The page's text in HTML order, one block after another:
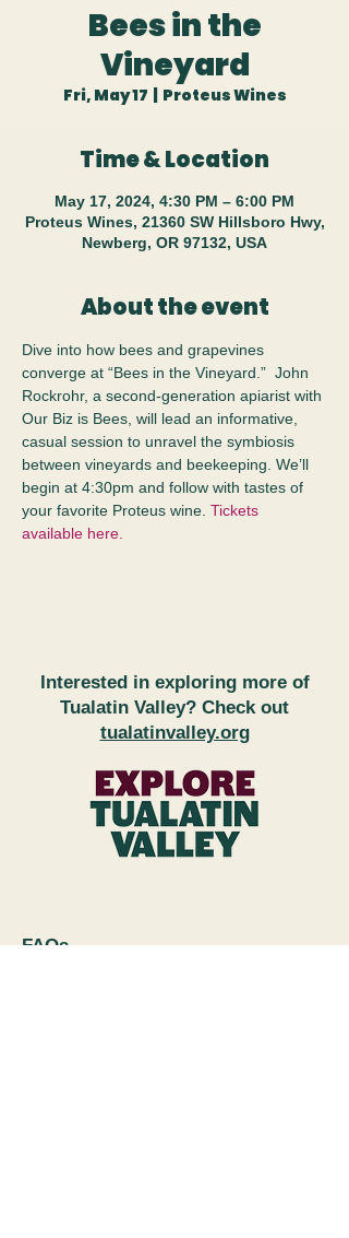
Bees in the
Vineyard
Fri, May 17 Proteus Wines
Time & Location
May 17, 2024, 4:30 PM – 6:00 PM
Proteus Wines, 21360 SW Hillsboro Hwy,
Newberg, OR 97132, USA
About the event
Dive into how bees and grapevines
converge at “Bees in the Vineyard.”  John
Rockrohr, a second-generation apiarist with
Our Biz is Bees, will lead an informative,
casual session to unravel the symbiosis
between vineyards and beekeeping. We’ll
begin at 4:30pm and follow with tastes of
your favorite Proteus wine. Tickets
available here.
Interested in exploring more of
Tualatin Valley? Check out
tualatinvalley.org
FAQs